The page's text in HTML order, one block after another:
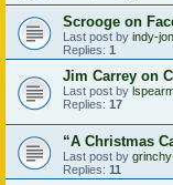
Scrooge on
Last post by indy-
Replies: 1
Jim Carrey on
Last post by
Replies: 17
“A Christmas
Last post by
Replies: 11